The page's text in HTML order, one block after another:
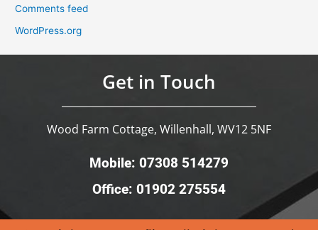
Comments feed
WordPress.org
Get in Touch
Wood Farm Cottage, Willenhall, WV12 5NF
Mobile: 07308 514279
Office: 01902 275554